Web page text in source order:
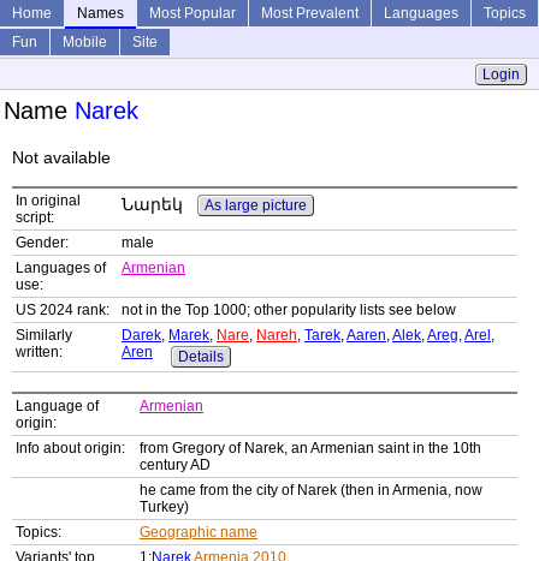
Home Names Most Popular Most Prevalent Languages
Topics
Fun
Mobile
Site
Login
Name Narek
Not available
In original
script:
Նարեկ As large picture
Gender:
male
Languages of
use:
Armenian
US 2024 rank:
not in the Top 1000; other popularity lists see below
Similarly
written:
Darek, Marek, Nare, Nareh, Tarek,Aaren,Alek,Areg,Arel ,
Aren
Details
Language of
origin:
Armenian
Info about origin:
from Gregory of Narek, an Armenian saint in the 10th
century AD
he came from the city of Narek (then in Armenia, now
Turkey)
Topics:
Geographic name